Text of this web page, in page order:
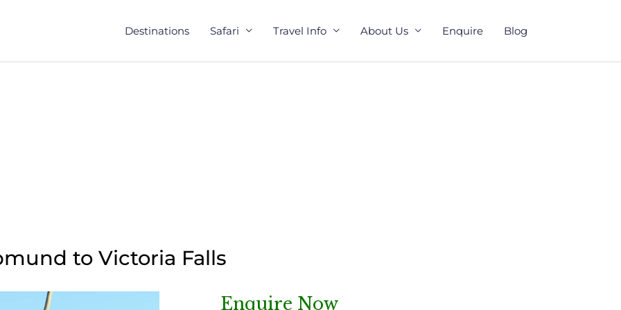
Destinations Safari Travel Info About Us Enquire Blog
to Victoria Falls
Enquire Now